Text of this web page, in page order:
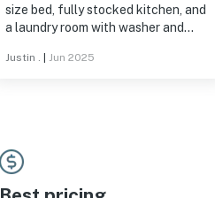
size bed, fully stocked kitchen, and
a laundry room with washer and
own detergent). The fenced in yard
Justin . Jun 2025